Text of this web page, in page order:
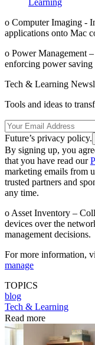
o Computer Imaging -
applications onto Mac
o Power Management
enforcing power
Tech & Learning
Tools and ideas to
Future’s privacy policy.
By signing up, you
that you have read our
marketing emails from
trusted partners and
any time.
o Asset Inventory –
devices over the
management decisions.
For more information,
manage
TOPICS
blog
Tech & Learning
Read more